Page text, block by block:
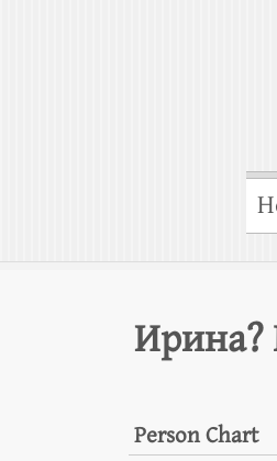
Ирина?
Person Chart